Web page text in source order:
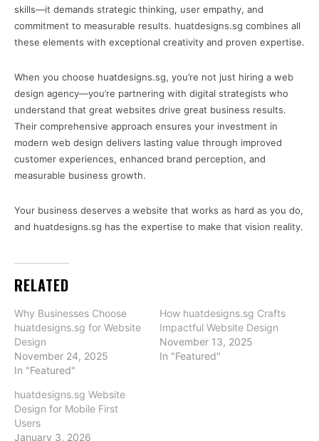
skills—it demands strategic thinking, user empathy, and
commitment to measurable results. huatdesigns.sg combines all
these elements with exceptional creativity and proven expertise.
When you choose huatdesigns.sg, you’re not just hiring a web
design agency—you’re partnering with digital strategists who
understand that great websites drive great business results.
Their comprehensive approach ensures your investment in
modern web design delivers lasting value through improved
customer experiences, enhanced brand perception, and
measurable business growth.
Your business deserves a website that works as hard as you do,
and huatdesigns.sg has the expertise to make that vision reality.
RELATED
Why Businesses Choose
huatdesigns.sg for Website
Design
November 24, 2025
In "Featured"
How huatdesigns.sg Crafts
Impactful Website Design
November 13, 2025
In "Featured"
huatdesigns.sg Website
Design for Mobile First
Users
January 3, 2026